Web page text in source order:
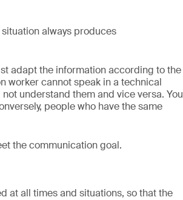
always produces
adapt the information according to the
worker cannot speak in a technical
understand them and vice versa. You
people who have the same
the communication goal.
at all times and situations, so that the